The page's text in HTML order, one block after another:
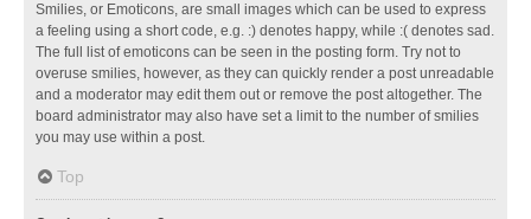
Smilies, or Emoticons, are small images which can be used to express
a feeling using a short code, e.g. :) denotes happy, while :( denotes sad.
The full list of emoticons can be seen in the posting form. Try not to
overuse smilies, however, as they can quickly render a post unreadable
and a moderator may edit them out or remove the post altogether. The
board administrator may also have set a limit to the number of smilies
you may use within a post.
Top